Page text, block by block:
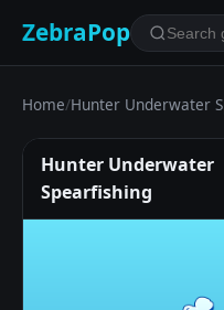
ZebraPop
Home/Hunter Underwater
Hunter Underwater
Spearfishing